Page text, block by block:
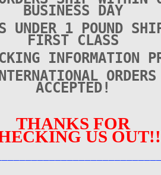
BUSINESS DAY
UNDER 1 POUND
FIRST CLASS
INFORMATION
ORDERS
ACCEPTED!
THANKS FOR
US OUT!!